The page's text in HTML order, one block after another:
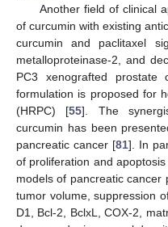
Another field of clinical
of curcumin with existing
curcumin and paclitaxel
metalloproteinase-2, and
PC3 xenografted
formulation is proposed for
(HRPC) [55]. The
curcumin has been
pancreatic cancer [81]. In
of proliferation and
models of pancreatic cancer
tumor volume, suppression
D1, Bcl-2, BclxL, COX-2,